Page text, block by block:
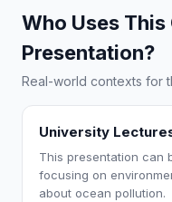
Who Uses
Presentation?
Real-world contexts for
University
This presentation can
focusing on
about ocean pollution.